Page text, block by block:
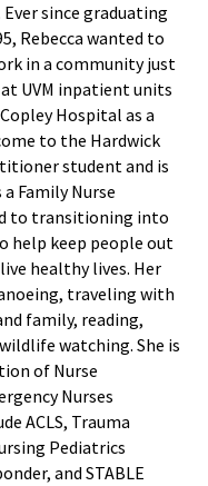
since graduating
Rebecca wanted to
in a community just
UVM inpatient units
Hospital as a
to the Hardwick
student and is
Family Nurse
to transitioning into
help keep people out
healthy lives. Her
traveling with
family, reading,
watching. She is
of Nurse
Nurses
ACLS, Trauma
Pediatrics
and STABLE